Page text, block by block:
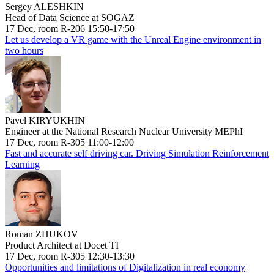
Sergey ALESHKIN
Head of Data Science at SOGAZ
17 Dec, room R-206 15:50-17:50
Let us develop a VR game with the Unreal Engine environment in
two hours
Pavel KIRYUKHIN
Engineer at the National Research Nuclear University MEPhI
17 Dec, room R-305 11:00-12:00
Fast and accurate self driving car. Driving Simulation Reinforcement
Learning
Roman ZHUKOV
Product Architect at Docet TI
17 Dec, room R-305 12:30-13:30
Opportunities and limitations of Digitalization in real economy